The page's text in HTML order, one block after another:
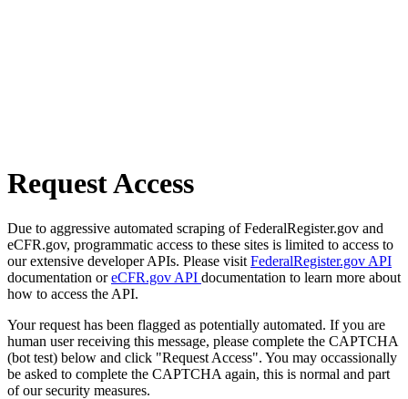
Request Access
Due to aggressive automated scraping of FederalRegister.gov and
eCFR.gov, programmatic access to these sites is limited to access to
our extensive developer APIs. Please visit FederalRegister.gov API
documentation oreCFR.gov API documentation to learn more about
how to access the API.
Your request has been flagged as potentially automated. If you are
human user receiving this message, please complete the CAPTCHA
(bot test) below and click "Request Access". You may occassionally
be asked to complete the CAPTCHA again, this is normal and part
of our security measures.